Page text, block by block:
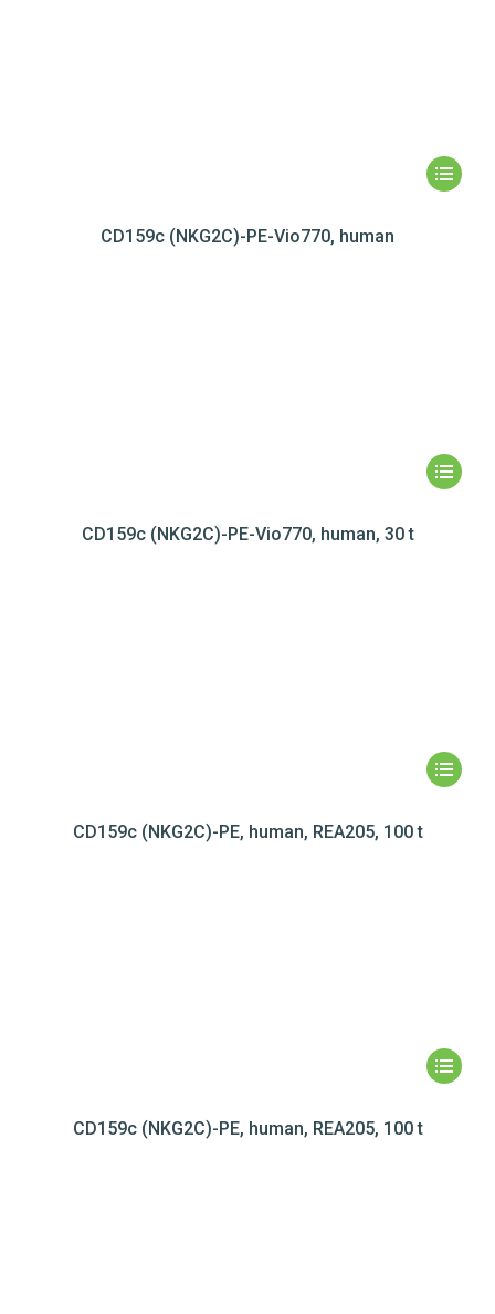
CD159c (NKG2C)-PE-Vio770, human
CD159c (NKG2C)-PE-Vio770, human, 30 t
CD159c (NKG2C)-PE, human, REA205, 100 t
CD159c (NKG2C)-PE, human, REA205, 100 t